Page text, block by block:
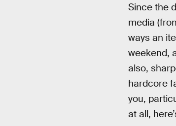
Since the
media
ways an
weekend,
also,
hardcore
you,
at all,